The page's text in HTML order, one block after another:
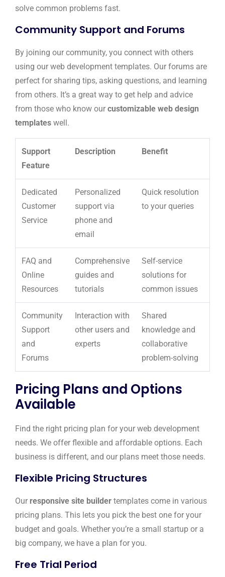
solve common problems fast.
Community Support and Forums
By joining our community, you connect with others
using our web development templates. Our forums are
perfect for sharing tips, asking questions, and learning
from others. It’s a great way to get help and advice
from those who know our customizable web design
templates well.
Support
Feature
Description Benefit
Dedicated
Customer
Service
Personalized
support via
phone and
email
Quick resolution
to your queries
FAQ and
Online
Resources
Comprehensive
guides and
tutorials
Self-service
solutions for
common issues
Community
Support
and
Forums
Interaction with
other users and
experts
Shared
knowledge and
collaborative
problem-solving
Pricing Plans and Options
Available
Find the right pricing plan for your web development
needs. We offer flexible and affordable options. Each
business is different, and our plans meet those needs.
Flexible Pricing Structures
Our responsive site builder templates come in various
pricing plans. This lets you pick the best one for your
budget and goals. Whether you’re a small startup or a
big company, we have a plan for you.
Free Trial Period